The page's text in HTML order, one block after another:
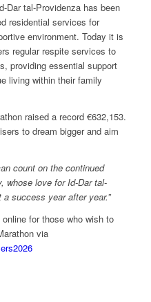
Dar tal-Providenza has been
residential services for
environment. Today it is
regular respite services to
providing essential support
living within their family
raised a record €632,153.
to dream bigger and aim
count on the continued
whose love for Id-Dar tal-
success year after year.”
for those who wish to
via